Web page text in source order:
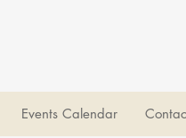
Events Calendar